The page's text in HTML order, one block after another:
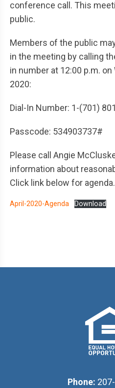
conference call. This
public.
Members of the public
in the meeting by calling
in number at 12:00 p.m. on
2020:
Dial-In Number: 1-(701)
Passcode: 534903737#
Please call Angie
information about
Click link below for agenda.
April-2020-Agenda Download
Phone: